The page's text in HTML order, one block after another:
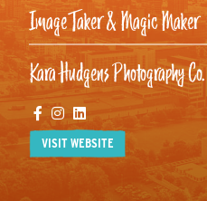
Image Taker & Magic Maker
Kara Hudgens Photography Co.
Facebook
Instagram
Linkedin
VISIT WEBSITE